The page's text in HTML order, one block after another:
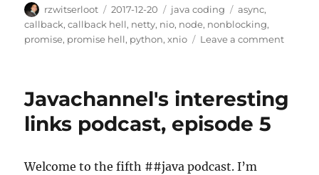
Author
rzwitserloot
Posted
on
2017-12-20 Categories
java coding Tags
async,
callback,callback hell, netty, nio, node, nonblocking,
promise, promise hell, python,xnio Leave a commenton
I/O:
Javachannel's interesting
links podcast, episode 5
Welcome to the fifth ##java podcast. I’m